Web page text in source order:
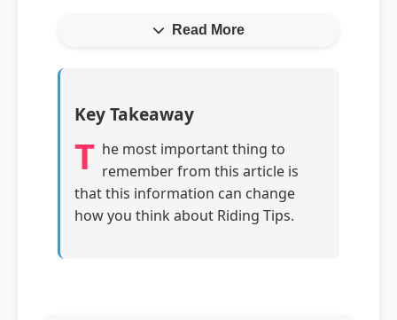
Read More
Key Takeaway
T he most important thing to
remember from this article is
that this information can change
how you think about Riding Tips.